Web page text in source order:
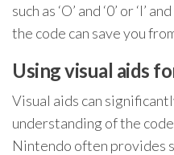
such as ‘O’ and ‘0’ or ‘I’
the code can save you
Using visual aids
Visual aids can
understanding of the
Nintendo often provides